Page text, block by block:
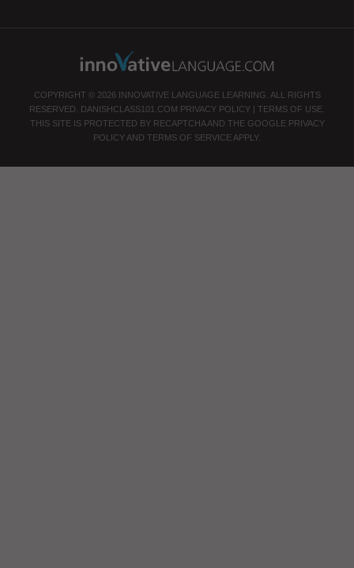
COPYRIGHT © 2026 INNOVATIVE LANGUAGE LEARNING. ALL RIGHTS
RESERVED. DANISHCLASS101.COM PRIVACY POLICY | TERMS OF USE
THIS SITE IS PROTECTED BY RECAPTCHA AND THE GOOGLE PRIVACY
POLICY AND TERMS OF SERVICE APPLY.